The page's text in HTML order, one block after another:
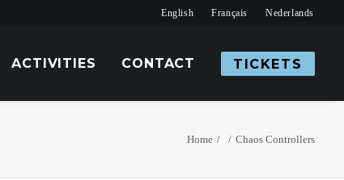
English Français Nederlands
ACTIVITIES CONTACT TICKETS
Home Chaos Controllers